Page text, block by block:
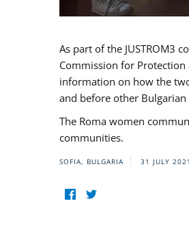
As part of the JUSTROM3
Commission for
information on how the
and before other
The Roma women
communities.
SOFIA, BULGARIA 31 JULY 2021